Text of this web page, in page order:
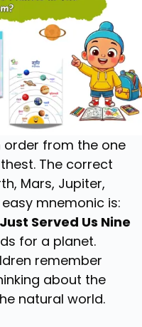
order from the one
The correct
Mars, Jupiter,
easy mnemonic is:
Served Us Nine
for a planet.
remember
about the
natural world.